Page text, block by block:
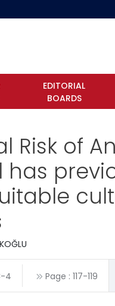
EDITORIAL
BOARDS
Risk of
4 Page : 117-119